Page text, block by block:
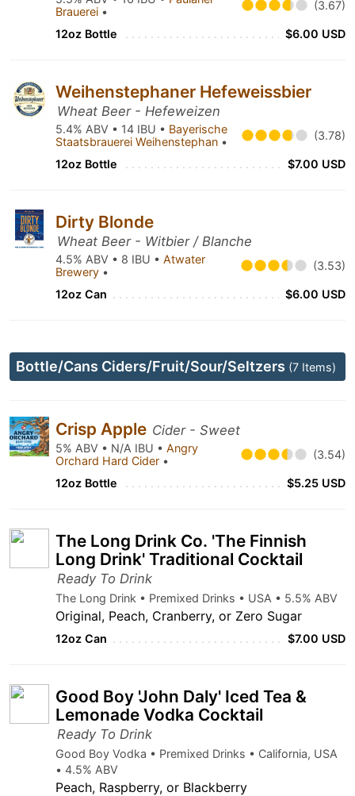
Brauerei • (3.67)
12oz Bottle $6.00 USD
Weihenstephaner Hefeweissbier
Wheat Beer - Hefeweizen
5.4% ABV • 14 IBU • Bayerische
Staatsbrauerei Weihenstephan • (3.78)
12oz Bottle $7.00 USD
Dirty Blonde
Wheat Beer - Witbier / Blanche
4.5% ABV • 8 IBU • Atwater
Brewery • (3.53)
12oz Can $6.00 USD
Bottle/Cans Ciders/Fruit/Sour/Seltzers (7 Items)
Crisp Apple Cider - Sweet
5% ABV • N/A IBU • Angry
Orchard Hard Cider • (3.54)
12oz Bottle $5.25 USD
The Long Drink Co. 'The Finnish
Long Drink' Traditional Cocktail
Ready To Drink
The Long Drink • Premixed Drinks • USA • 5.5% ABV
Original, Peach, Cranberry, or Zero Sugar
12oz Can $7.00 USD
Good Boy 'John Daly' Iced Tea &
Lemonade Vodka Cocktail
Ready To Drink
Good Boy Vodka • Premixed Drinks • California, USA
• 4.5% ABV
Peach, Raspberry, or Blackberry